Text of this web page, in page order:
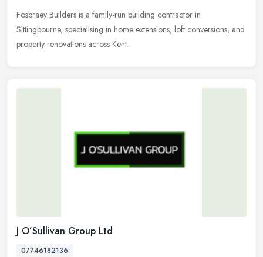
Fosbraey Builders is a family-run building contractor in
Sittingbourne, specialising in home extensions, loft conversions, and
property renovations across Kent.
J O’Sullivan Group Ltd
07746182136